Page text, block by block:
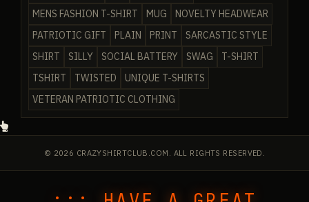
MENS FASHION T-SHIRT
MUG
NOVELTY HEADWEAR
PATRIOTIC GIFT
PLAIN PRINT
SARCASTIC STYLE
SHIRT
SILLY SOCIAL BATTERY SWAG
T-SHIRT
TSHIRT
TWISTED
UNIQUE T-SHIRTS
VETERAN PATRIOTIC CLOTHING
© 2026 CRAZYSHIRTCLUB.COM. ALL RIGHTS RESERVED.